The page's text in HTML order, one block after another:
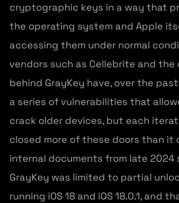
cryptographic keys in a way that
the operating system and Apple
accessing them under normal
vendors such as Cellebrite and the
behind GrayKey have, over the
a series of vulnerabilities that
crack older devices, but each
closed more of these doors than it
internal documents from late 2024
GrayKey was limited to partial
running iOS 18 and iOS 18.0.1, and